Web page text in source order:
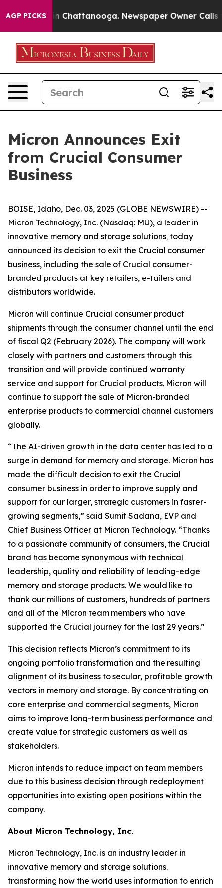
AGP PICKS
Chaos in Chattanooga. Newspaper Owner Calls
Micron Announces Exit
from Crucial Consumer
Business
BOISE, Idaho, Dec. 03, 2025 (GLOBE NEWSWIRE) --
Micron Technology, Inc. (Nasdaq: MU), a leader in
innovative memory and storage solutions, today
announced its decision to exit the Crucial consumer
business, including the sale of Crucial consumer-
branded products at key retailers, e-tailers and
distributors worldwide.
Micron will continue Crucial consumer product
shipments through the consumer channel until the end
of fiscal Q2 (February 2026). The company will work
closely with partners and customers through this
transition and will provide continued warranty
service and support for Crucial products. Micron will
continue to support the sale of Micron-branded
enterprise products to commercial channel customers
globally.
“The AI-driven growth in the data center has led to a
surge in demand for memory and storage. Micron has
made the difficult decision to exit the Crucial
consumer business in order to improve supply and
support for our larger, strategic customers in faster-
growing segments,” said Sumit Sadana, EVP and
Chief Business Officer at Micron Technology. “Thanks
to a passionate community of consumers, the Crucial
brand has become synonymous with technical
leadership, quality and reliability of leading-edge
memory and storage products. We would like to
thank our millions of customers, hundreds of partners
and all of the Micron team members who have
supported the Crucial journey for the last 29 years.”
This decision reflects Micron’s commitment to its
ongoing portfolio transformation and the resulting
alignment of its business to secular, profitable growth
vectors in memory and storage. By concentrating on
core enterprise and commercial segments, Micron
aims to improve long-term business performance and
create value for strategic customers as well as
stakeholders.
Micron intends to reduce impact on team members
due to this business decision through redeployment
opportunities into existing open positions within the
company.
About Micron Technology, Inc.
Micron Technology, Inc. is an industry leader in
innovative memory and storage solutions,
transforming how the world uses information to enrich